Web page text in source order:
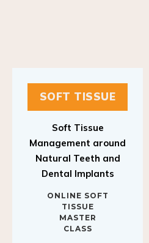
SOFT TISSUE
Soft Tissue
Management around
Natural Teeth and
Dental Implants
ONLINE SOFT
TISSUE
MASTER
CLASS